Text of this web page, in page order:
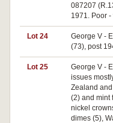
087207
1971. Poor
Lot 24
George V -
(73), post
Lot 25
George V -
issues
Zealand
(2) and mint
nickel
dimes (5),